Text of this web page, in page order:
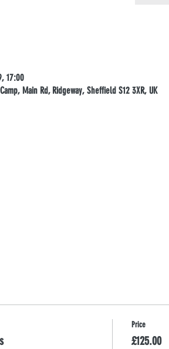
17:00
Main Rd, Ridgeway, Sheffield S12 3XR, UK
Price
£125.00